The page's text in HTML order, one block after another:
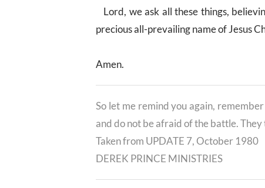
Lord, we ask all these things,
precious all-prevailing name of Jesus
Amen.
So let me remind you again,
and do not be afraid of the battle.
Taken from UPDATE 7, October 1980
DEREK PRINCE MINISTRIES